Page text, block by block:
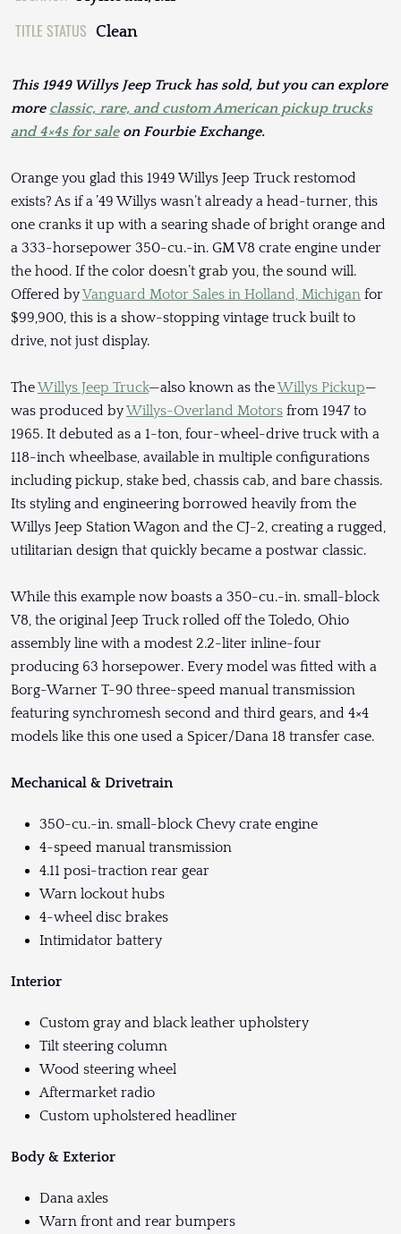
TITLE STATUS Clean
This 1949 Willys Jeep Truck has sold, but you can explore
more classic, rare, and custom American pickup trucks
and 4×4s for saleon Fourbie Exchange.
Orange you glad this 1949 Willys Jeep Truck restomod
exists? As if a ’49 Willys wasn’t already a head-turner, this
one cranks it up with a searing shade of bright orange and
a 333-horsepower 350-cu.-in. GM V8 crate engine under
the hood. If the color doesn’t grab you, the sound will.
Offered byVanguard Motor Sales in Holland, Michigan for
$99,900, this is a show-stopping vintage truck built to
drive, not just display.
TheWillys Jeep Truck—also known as theWillys Pickup—
was produced byWillys-Overland Motors from 1947 to
1965. It debuted as a 1-ton, four-wheel-drive truck with a
118-inch wheelbase, available in multiple configurations
including pickup, stake bed, chassis cab, and bare chassis.
Its styling and engineering borrowed heavily from the
Willys Jeep Station Wagon and the CJ-2, creating a rugged,
utilitarian design that quickly became a postwar classic.
While this example now boasts a 350-cu.-in. small-block
V8, the original Jeep Truck rolled off the Toledo, Ohio
assembly line with a modest 2.2-liter inline-four
producing 63 horsepower. Every model was fitted with a
Borg-Warner T-90 three-speed manual transmission
featuring synchromesh second and third gears, and 4×4
models like this one used a Spicer/Dana 18 transfer case.
Mechanical & Drivetrain
350-cu.-in. small-block Chevy crate engine
4-speed manual transmission
4.11 posi-traction rear gear
Warn lockout hubs
4-wheel disc brakes
Intimidator battery
Interior
Custom gray and black leather upholstery
Tilt steering column
Wood steering wheel
Aftermarket radio
Custom upholstered headliner
Body & Exterior
Dana axles
Warn front and rear bumpers